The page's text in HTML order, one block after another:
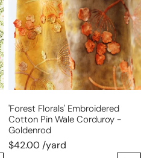
cotton
pin
wale
corduroy
goldenrod
'forest Florals' Embroidered
Cotton Pin Wale Corduroy -
Goldenrod
$42.00 /yard